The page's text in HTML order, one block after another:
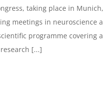
taking place in
meetings in neuroscience
programme covering
[...]